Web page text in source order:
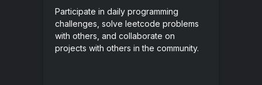
Participate in daily programming
challenges, solve leetcode problems
with others, and collaborate on
projects with others in the community.